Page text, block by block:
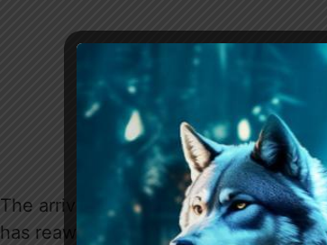
The arrival of Nathan Snowfang, a
has reawakened Arthur’s